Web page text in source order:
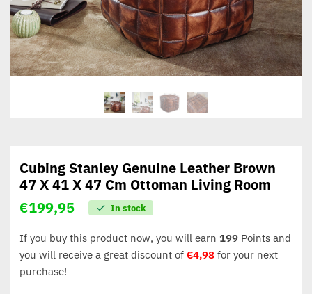
Cubing Stanley Genuine Leather Brown
47 X 41 X 47 Cm Ottoman Living Room
€199,95 In stock
If you buy this product now, you will earn 199Points and
you will receive a great discount of €4,98for your next
purchase!